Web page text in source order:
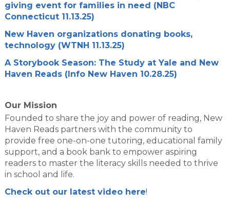
giving event for families in need (NBC
Connecticut 11.13.25)
New Haven organizations donating books,
technology (WTNH 11.13.25)
A Storybook Season: The Study at Yale and New
Haven Reads (Info New Haven 10.28.25)
Our Mission
Founded to share the joy and power of reading, New
Haven Reads partners with the community to
provide free one-on-one tutoring, educational family
support, and a book bank to empower aspiring
readers to master the literacy skills needed to thrive
in school and life.
Check out our latest video here!